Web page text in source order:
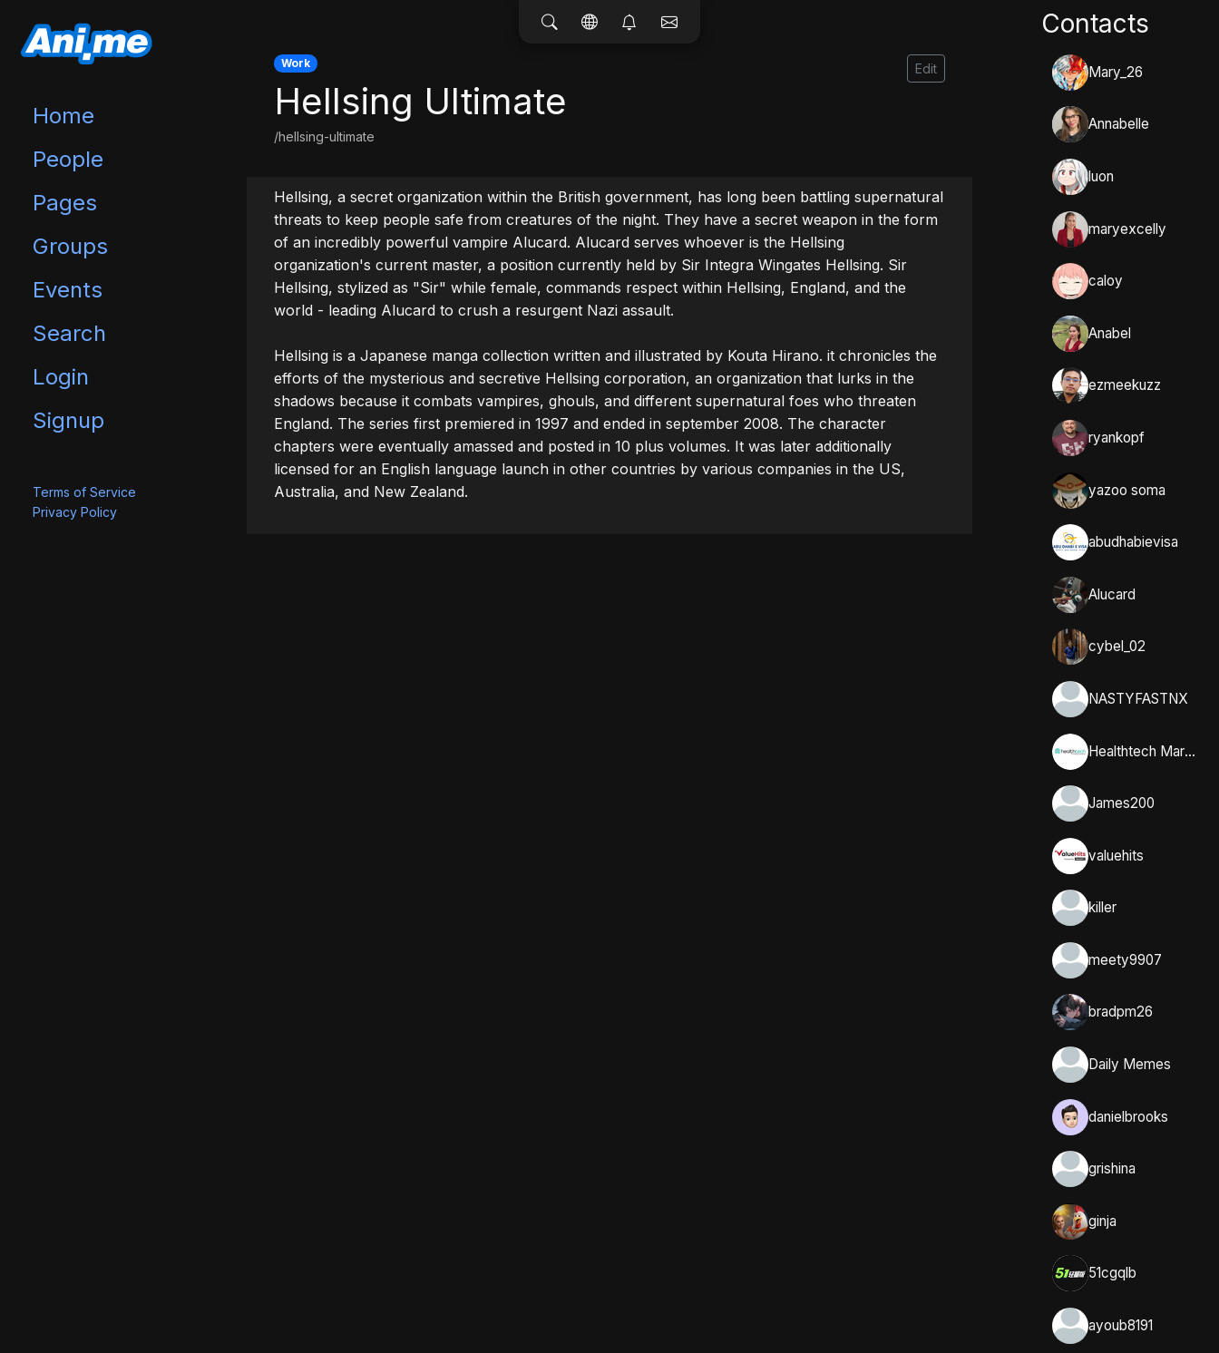
Home
People
Pages
Groups
Events
Search
Login
Signup
Terms of Service
Privacy Policy
Work
Hellsing Ultimate
/hellsing-ultimate
Edit
Hellsing, a secret organization within the British government, has long been battling supernatural
threats to keep people safe from creatures of the night. They have a secret weapon in the form
of an incredibly powerful vampire Alucard. Alucard serves whoever is the Hellsing
organization's current master, a position currently held by Sir Integra Wingates Hellsing. Sir
Hellsing, stylized as "Sir" while female, commands respect within Hellsing, England, and the
world - leading Alucard to crush a resurgent Nazi assault.
Hellsing is a Japanese manga collection written and illustrated by Kouta Hirano. it chronicles the
efforts of the mysterious and secretive Hellsing corporation, an organization that lurks in the
shadows because it combats vampires, ghouls, and different supernatural foes who threaten
England. The series first premiered in 1997 and ended in september 2008. The character
chapters were eventually amassed and posted in 10 plus volumes. It was later additionally
licensed for an English language launch in other countries by various companies in the US,
Australia, and New Zealand.
Contacts
Mary_26
Annabelle
luon
maryexcelly
caloy
Anabel
ezmeekuzz
ryankopf
yazoo soma
abudhabievisa
Alucard
cybel_02
NASTYFASTNX
Healthtech Marketing Solutions
James200
valuehits
killer
meety9907
bradpm26
Daily Memes
danielbrooks
grishina
ginja
51cgqlb
ayoub8191